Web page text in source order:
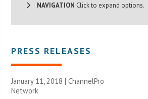
NAVIGATION Click to expand options.
PRESS RELEASES
January 11, 2018 |ChannelPro
Network